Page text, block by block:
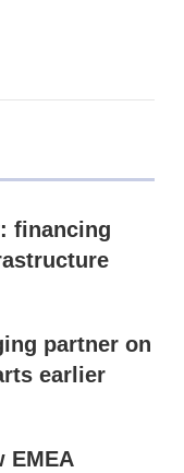
financing
partner on
earlier
EMEA